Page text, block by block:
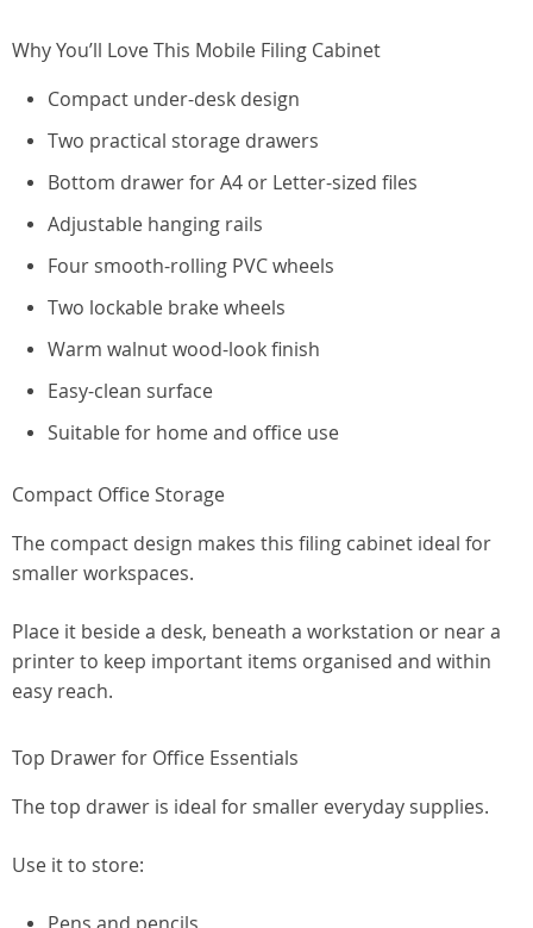
Why You’ll Love This Mobile Filing Cabinet
Compact under-desk design
Two practical storage drawers
Bottom drawer for A4 or Letter-sized files
Adjustable hanging rails
Four smooth-rolling PVC wheels
Two lockable brake wheels
Warm walnut wood-look finish
Easy-clean surface
Suitable for home and office use
Compact Office Storage
The compact design makes this filing cabinet ideal for
smaller workspaces.
Place it beside a desk, beneath a workstation or near a
printer to keep important items organised and within
easy reach.
Top Drawer for Office Essentials
The top drawer is ideal for smaller everyday supplies.
Use it to store: